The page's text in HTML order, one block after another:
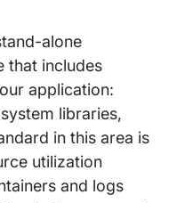
alone
that includes
application:
libraries,
in this area is
utilization
and logs